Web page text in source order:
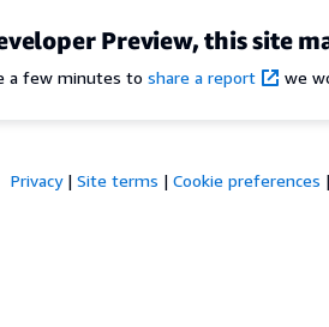
Preview, this site
a few minutes to share a report we
Privacy| Site terms | Cookie preferences |